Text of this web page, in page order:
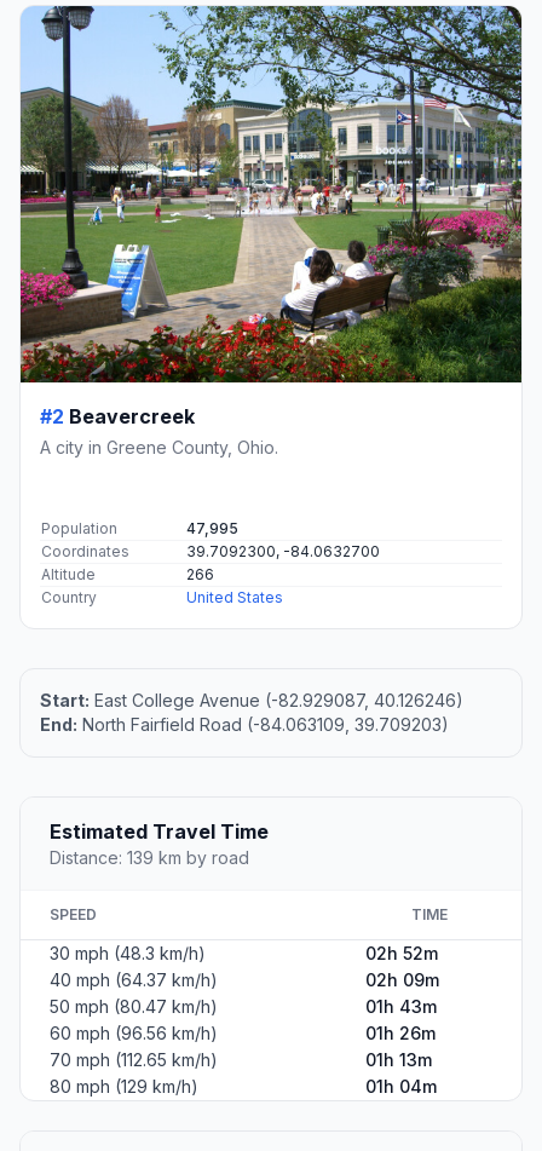
#2 Beavercreek
A city in Greene County, Ohio.
Population
47,995
Coordinates
39.7092300, -84.0632700
Altitude
266
Country
United States
Start: East College Avenue (-82.929087, 40.126246)
End: North Fairfield Road (-84.063109, 39.709203)
Estimated Travel Time
Distance: 139 km by road
SPEED TIME
30 mph (48.3 km/h)
02h 52m
40 mph (64.37 km/h)
02h 09m
50 mph (80.47 km/h)
01h 43m
60 mph (96.56 km/h)
01h 26m
70 mph (112.65 km/h)
01h 13m
80 mph (129 km/h)
01h 04m